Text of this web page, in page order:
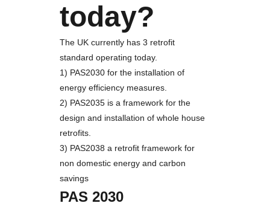
today?
The UK currently has 3 retrofit
standard operating today.
1) PAS2030 for the installation of
energy efficiency measures.
2) PAS2035 is a framework for the
design and installation of whole house
retrofits.
3) PAS2038 a retrofit framework for
non domestic energy and carbon
savings
PAS 2030